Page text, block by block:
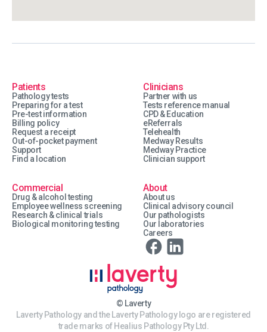
Patients
Pathology tests
Preparing for a test
Pre-test information
Billing policy
Request a receipt
Out-of-pocket payment
Support
Find a location
Clinicians
Partner with us
Tests reference manual
CPD & Education
eReferrals
Telehealth
Medway Results
Medway Practice
Clinician support
Commercial
Drug & alcohol testing
Employee wellness screening
Research & clinical trials
Biological monitoring testing
About
About us
Clinical advisory council
Our pathologists
Our laboratories
Careers
© Laverty
Laverty Pathology and the Laverty Pathology logo are registered
trade marks of Healius Pathology Pty Ltd.